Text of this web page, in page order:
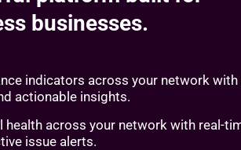
businesses.
indicators across your network with
actionable insights.
health across your network with real-
issue alerts.